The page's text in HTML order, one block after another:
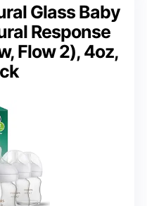
Glass Baby
Response
Flow 2), 4oz,